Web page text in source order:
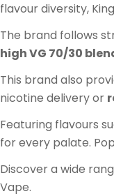
e
c
t
i
o
n
:
flavour diversity,
The brand follows
high VG 70/30
This brand also
nicotine delivery or
Featuring flavours
for every palate.
Discover a wide
Vape.